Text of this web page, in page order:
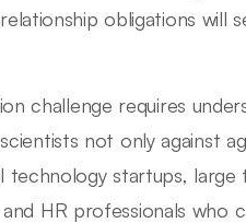
obligations will
challenge requires
not only against
technology startups, large
HR professionals who